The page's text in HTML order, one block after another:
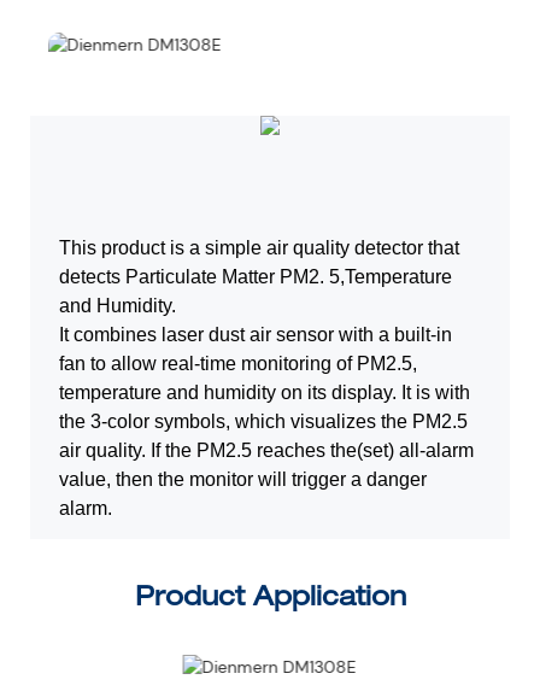
This product is a simple air quality detector that
detects Particulate Matter PM2. 5,Temperature
and Humidity.
It combines laser dust air sensor with a built-in
fan to allow real-time monitoring of PM2.5,
temperature and humidity on its display. It is with
the 3-color symbols, which visualizes the PM2.5
air quality. If the PM2.5 reaches the(set) all-alarm
value, then the monitor will trigger a danger
alarm.
Product Application